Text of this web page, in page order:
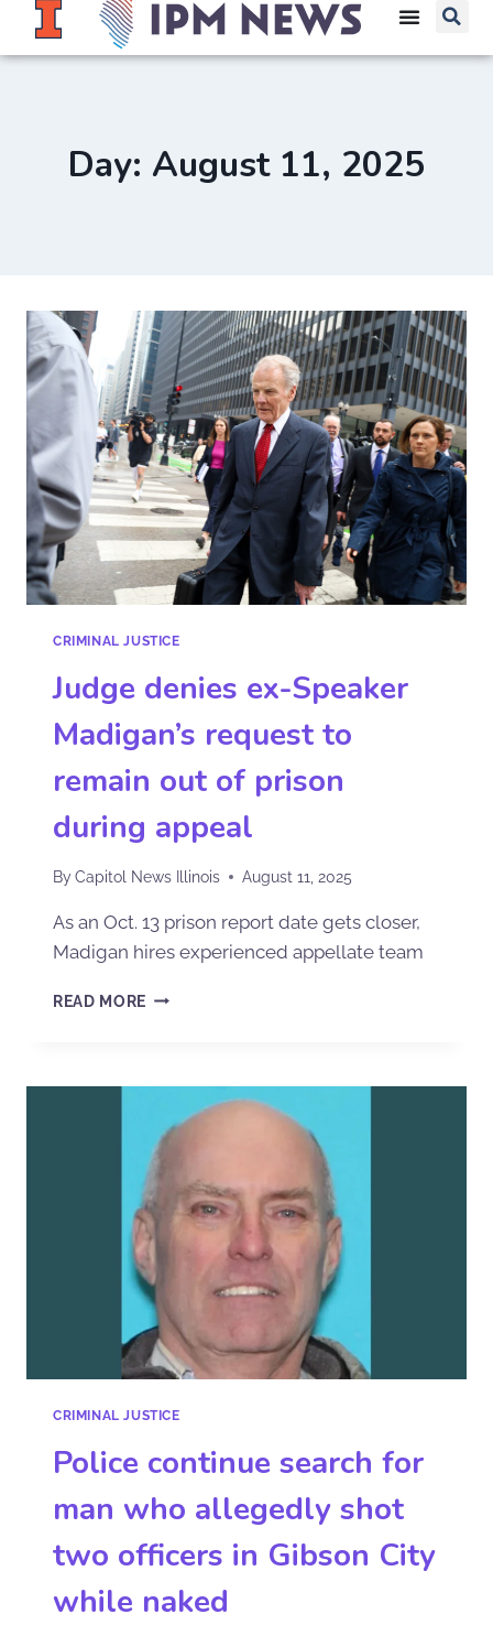
Day: August 11, 2025
CRIMINAL JUSTICE
Judge denies ex-Speaker
Madigan’s request to
remain out of prison
during appeal
ByCapitol News Illinois August 11, 2025
As an Oct. 13 prison report date gets closer,
Madigan hires experienced appellate team
READ MORE
CRIMINAL JUSTICE
Police continue search for
man who allegedly shot
two officers in Gibson City
while naked